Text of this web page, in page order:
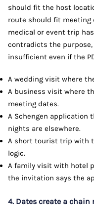
should fit the host
route should fit meeting
medical or event trip
contradicts the
insufficient even if the
A wedding visit where
A business visit where
meeting dates.
A Schengen application
nights are elsewhere.
A short tourist trip with
logic.
A family visit with hotel
the invitation says the
4. Dates create a